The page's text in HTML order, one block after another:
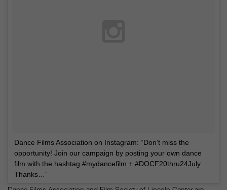
Dance Films Association on Instagram: “Don’t miss the
opportunity! Join our campaign by posting your own dance
film with the hashtag #mydancefilm + #DOCF20thru24July ⠀⠀
Thanks…”